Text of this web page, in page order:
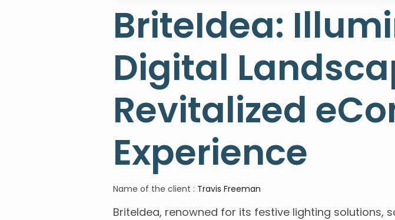
BriteIdea:
Digital
Revitalized
Experience
Name of the client : Travis Freeman
BriteIdea, renowned for its festive lighting solutions,